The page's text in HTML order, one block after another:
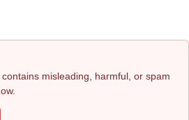
misleading, harmful, or spam